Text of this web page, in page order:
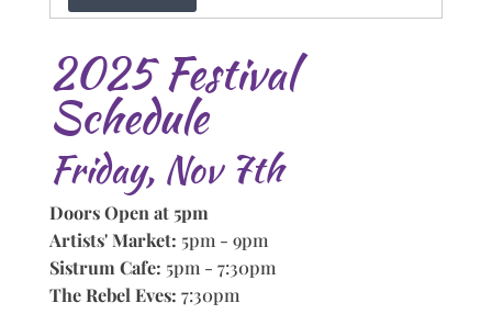
2025 Festival
Schedule
Friday, Nov 7th
Doors Open at 5pm
Artists' Market: 5pm - 9pm
Sistrum Cafe: 5pm - 7:30pm
The Rebel Eves: 7:30pm